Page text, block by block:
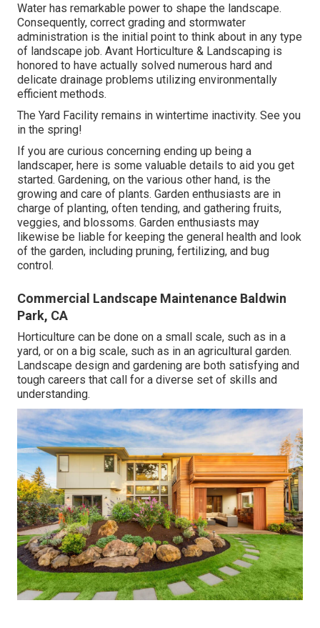
Water has remarkable power to shape the landscape.
Consequently, correct grading and stormwater
administration is the initial point to think about in any type
of landscape job. Avant Horticulture & Landscaping is
honored to have actually solved numerous hard and
delicate drainage problems utilizing environmentally
efficient methods.
The Yard Facility remains in wintertime inactivity. See you
in the spring!
If you are curious concerning ending up being a
landscaper, here is some valuable details to aid you get
started. Gardening, on the various other hand, is the
growing and care of plants. Garden enthusiasts are in
charge of planting, often tending, and gathering fruits,
veggies, and blossoms. Garden enthusiasts may
likewise be liable for keeping the general health and look
of the garden, including pruning, fertilizing, and bug
control.
Commercial Landscape Maintenance Baldwin
Park, CA
Horticulture can be done on a small scale, such as in a
yard, or on a big scale, such as in an agricultural garden.
Landscape design and gardening are both satisfying and
tough careers that call for a diverse set of skills and
understanding.